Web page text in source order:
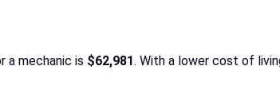
a mechanic is $62,981. With a lower cost of